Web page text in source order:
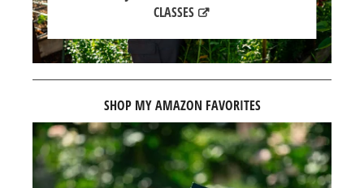
CLASSES
SHOP MY AMAZON FAVORITES